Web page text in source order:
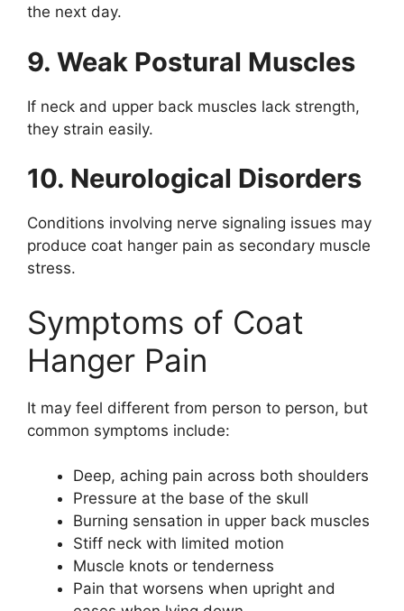
the next day.
9. Weak Postural Muscles
If neck and upper back muscles lack strength,
they strain easily.
10. Neurological Disorders
Conditions involving nerve signaling issues may
produce coat hanger pain as secondary muscle
stress.
Symptoms of Coat
Hanger Pain
It may feel different from person to person, but
common symptoms include:
Deep, aching pain across both shoulders
Pressure at the base of the skull
Burning sensation in upper back muscles
Stiff neck with limited motion
Muscle knots or tenderness
Pain that worsens when upright and